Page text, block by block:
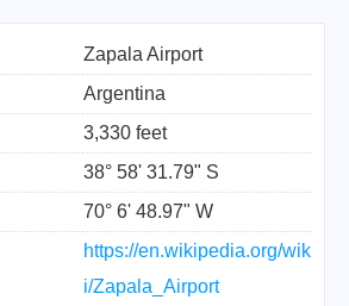
Zapala Airport
Argentina
3,330 feet
38° 58' 31.79" S
70° 6' 48.97" W
https://en.wikipedia.org/wik
i/Zapala_Airport